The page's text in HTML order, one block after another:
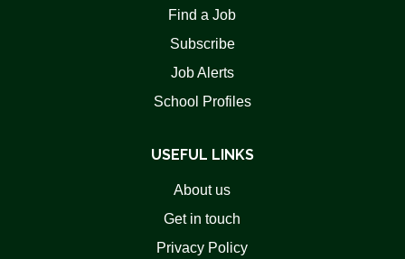
Find a Job
Subscribe
Job Alerts
School Profiles
USEFUL LINKS
About us
Get in touch
Privacy Policy